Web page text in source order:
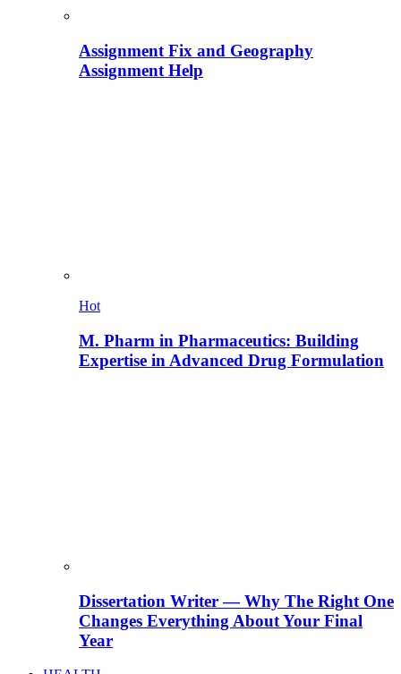
Assignment Fix and Geography
Assignment Help
Hot
M. Pharm in Pharmaceutics: Building
Expertise in Advanced Drug Formulation
Dissertation Writer — Why The Right One
Changes Everything About Your Final
Year